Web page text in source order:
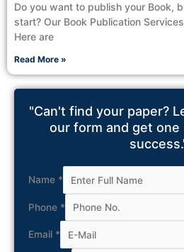
Do you want to publish your Book,
start? Our Book Publication
Here are
Read More »
"Can't find your paper?
our form and get
Name *
Phone *
Email *